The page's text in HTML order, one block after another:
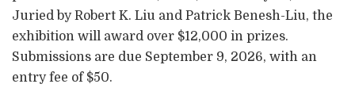
Juried by Robert K. Liu and Patrick Benesh-Liu, the
exhibition will award over $12,000 in prizes.
Submissions are due September 9, 2026, with an
entry fee of $50.